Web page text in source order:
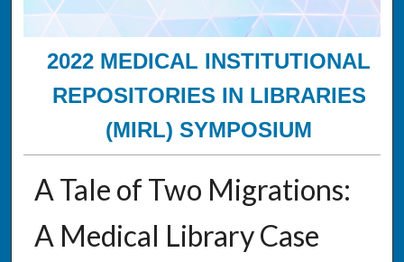
2022 MEDICAL INSTITUTIONAL
REPOSITORIES IN LIBRARIES
(MIRL) SYMPOSIUM
A Tale of Two Migrations:
A Medical Library Case